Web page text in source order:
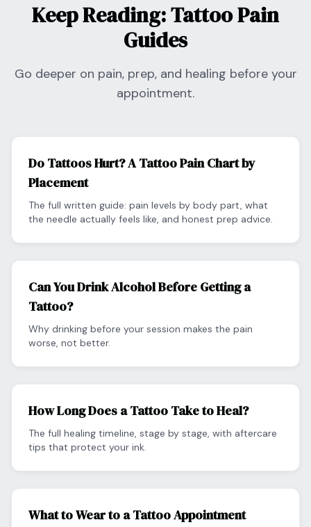
Keep Reading: Tattoo Pain
Guides
Go deeper on pain, prep, and healing before your
appointment.
Do Tattoos Hurt? A Tattoo Pain Chart by
Placement
The full written guide: pain levels by body part, what
the needle actually feels like, and honest prep advice.
Can You Drink Alcohol Before Getting a
Tattoo?
Why drinking before your session makes the pain
worse, not better.
How Long Does a Tattoo Take to Heal?
The full healing timeline, stage by stage, with aftercare
tips that protect your ink.
What to Wear to a Tattoo Appointment